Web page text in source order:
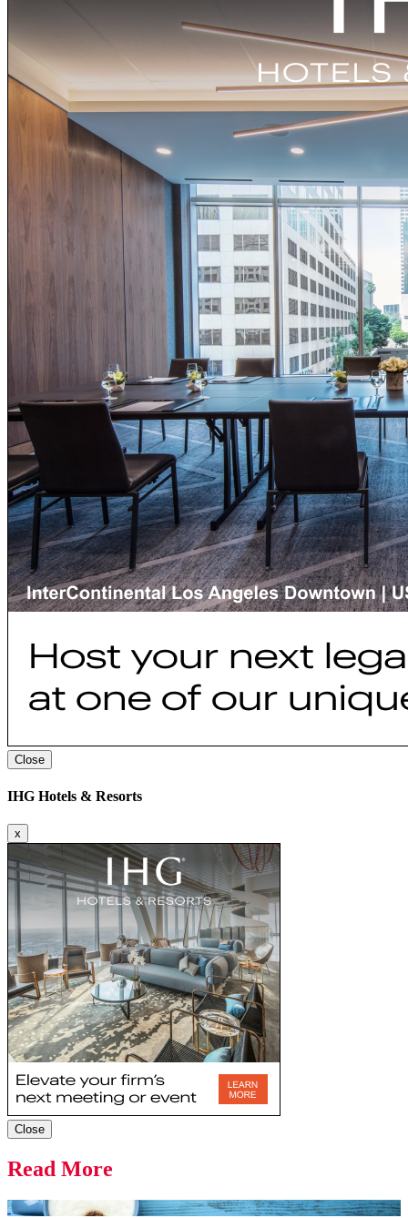
Close
IHG Hotels & Resorts
x
Close
Read More